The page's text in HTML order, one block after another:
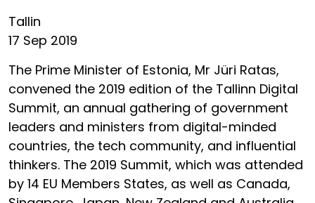
Tallin
17 Sep 2019
The Prime Minister of Estonia, Mr Jüri Ratas,
convened the 2019 edition of the Tallinn Digital
Summit, an annual gathering of government
leaders and ministers from digital-minded
countries, the tech community, and influential
thinkers. The 2019 Summit, which was attended
by 14 EU Members States, as well as Canada,